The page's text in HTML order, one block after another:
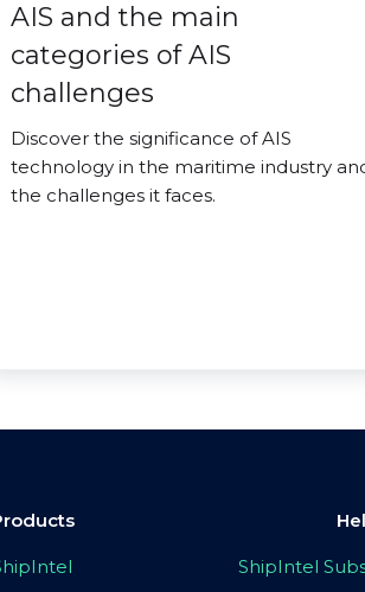
AIS and the main
categories of AIS
challenges
Discover the significance of AIS
technology in the maritime industry
the challenges it faces.
ShipIntel